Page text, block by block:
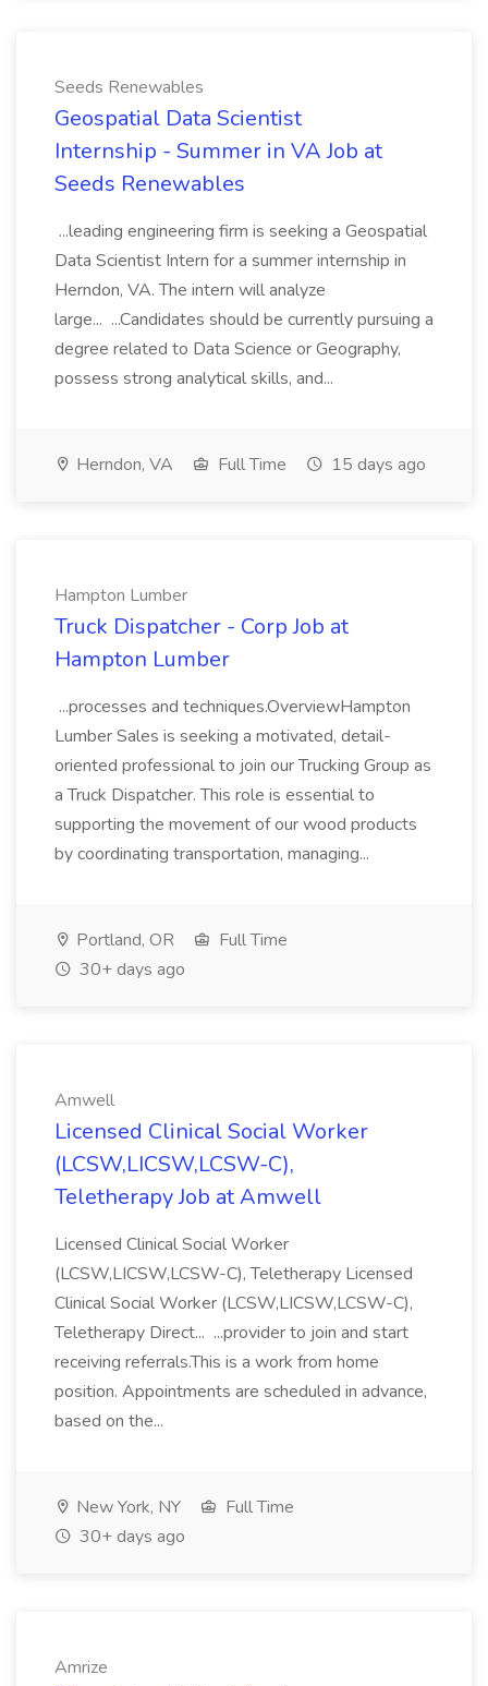
Seeds Renewables
Geospatial Data Scientist
Internship - Summer in VA Job at
Seeds Renewables
...leading engineering firm is seeking a Geospatial
Data Scientist Intern for a summer internship in
Herndon, VA. The intern will analyze
large... ...Candidates should be currently pursuing a
degree related to Data Science or Geography,
possess strong analytical skills, and...
Herndon, VA Full Time 15 days ago
Hampton Lumber
Truck Dispatcher - Corp Job at
Hampton Lumber
...processes and techniques.OverviewHampton
Lumber Sales is seeking a motivated, detail-
oriented professional to join our Trucking Group as
a Truck Dispatcher. This role is essential to
supporting the movement of our wood products
by coordinating transportation, managing...
Portland, OR
Full Time
30+ days ago
Amwell
Licensed Clinical Social Worker
(LCSW,LICSW,LCSW-C),
Teletherapy Job at Amwell
Licensed Clinical Social Worker
(LCSW,LICSW,LCSW-C), Teletherapy Licensed
Clinical Social Worker (LCSW,LICSW,LCSW-C),
Teletherapy Direct... ...provider to join and start
receiving referrals.This is a work from home
position. Appointments are scheduled in advance,
based on the...
New York, NY
Full Time
30+ days ago
Amrize